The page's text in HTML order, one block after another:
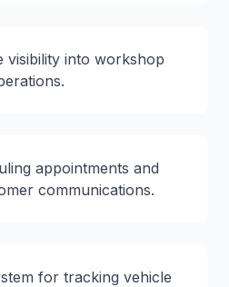
visibility into workshop
appointments and
communications.
for tracking vehicle